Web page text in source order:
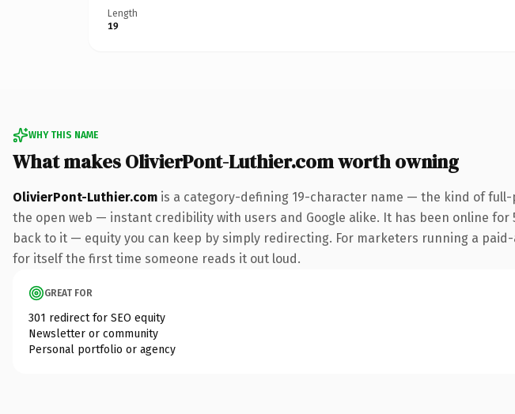
Length
19
WHY THIS NAME
What makes OlivierPont-Luthier.com worth owning
OlivierPont-Luthier.com is a category-defining 19-character name — the kind of full-
the open web — instant credibility with users and Google alike. It has been online
back to it — equity you can keep by simply redirecting. For marketers running a
for itself the first time someone reads it out loud.
GREAT FOR
301 redirect for SEO equity
Newsletter or community
Personal portfolio or agency